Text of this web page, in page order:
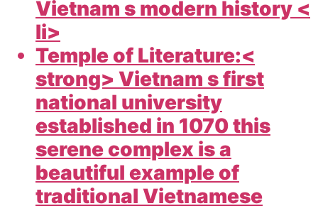
Vietnam s modern history <
li>
Temple of Literature:<
strong> Vietnam s first
national university
established in 1070 this
serene complex is a
beautiful example of
traditional Vietnamese